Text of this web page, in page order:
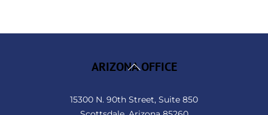
Back
ARIZONA OFFICE
15300 N. 90th Street, Suite 850